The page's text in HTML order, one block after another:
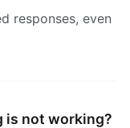
responses, even
is not working?